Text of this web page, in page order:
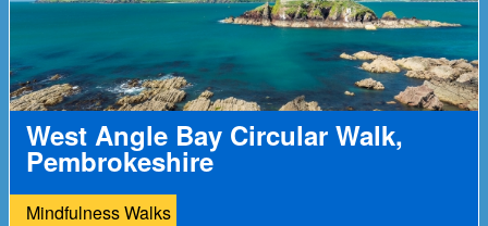
West Angle Bay Circular Walk,
Pembrokeshire
Mindfulness Walks